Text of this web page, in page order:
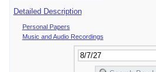
Detailed Description
Personal Papers
Music and Audio Recordings